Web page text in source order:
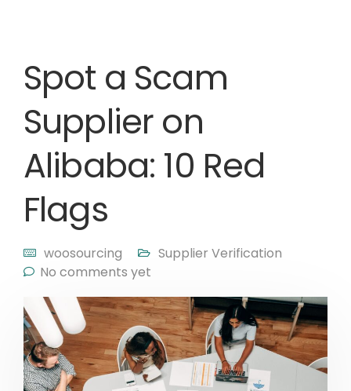
Spot a Scam
Supplier on
Alibaba: 10 Red
Flags
woosourcing
Supplier Verification
No comments yet